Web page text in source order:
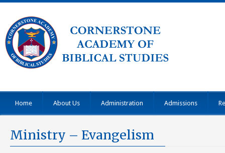
Home About Us Administration Admissions
Ministry – Evangelism